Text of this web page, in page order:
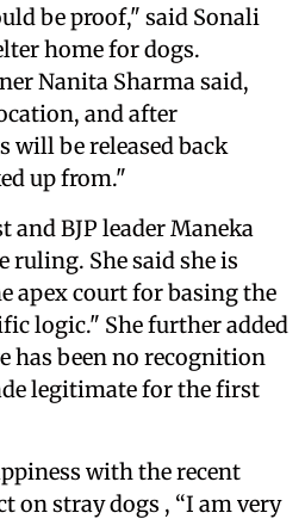
be proof," said Sonali
home for dogs.
Nanita Sharma said,
and after
will be released back
up from."
BJP leader Maneka
ruling. She said she is
apex court for basing the
logic." She further added
has been no recognition
legitimate for the first
with the recent
on stray dogs , “I am very